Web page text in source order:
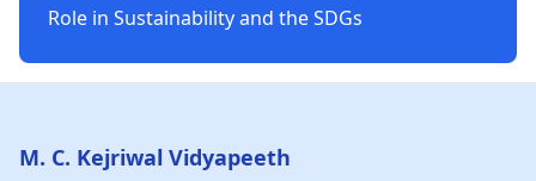
Role in Sustainability and the SDGs
M. C. Kejriwal Vidyapeeth